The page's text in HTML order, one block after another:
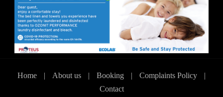
Home | About us | Booking | Complaints Policy
|
Contact